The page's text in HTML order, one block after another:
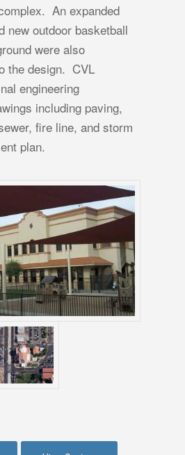
An expanded
new outdoor basketball
were also
the design. CVL
engineering
including paving,
fire line, and storm
plan.